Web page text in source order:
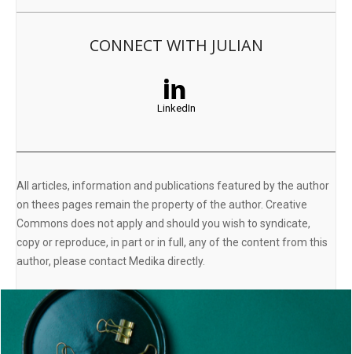
CONNECT WITH JULIAN
LinkedIn
All articles, information and publications featured by the author
on thees pages remain the property of the author. Creative
Commons does not apply and should you wish to syndicate,
copy or reproduce, in part or in full, any of the content from this
author, please contact Medika directly.